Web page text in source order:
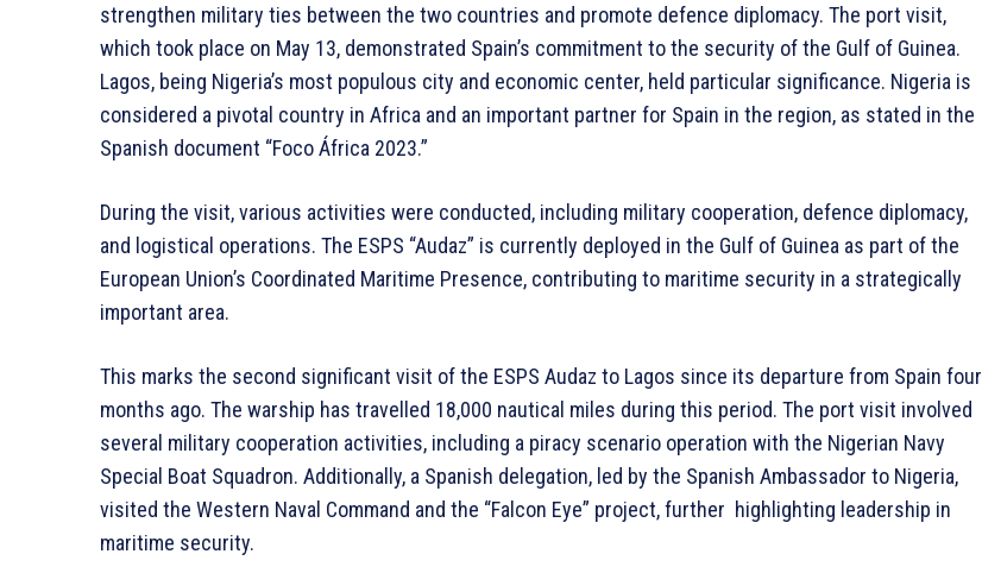
strengthen military ties between the two countries and promote defence diplomacy. The port visit,
which took place on May 13, demonstrated Spain’s commitment to the security of the Gulf of Guinea.
Lagos, being Nigeria’s most populous city and economic center, held particular significance. Nigeria is
considered a pivotal country in Africa and an important partner for Spain in the region, as stated in the
Spanish document “Foco África 2023.”
During the visit, various activities were conducted, including military cooperation, defence diplomacy,
and logistical operations. The ESPS “Audaz” is currently deployed in the Gulf of Guinea as part of the
European Union’s Coordinated Maritime Presence, contributing to maritime security in a strategically
important area.
This marks the second significant visit of the ESPS Audaz to Lagos since its departure from Spain four
months ago. The warship has travelled 18,000 nautical miles during this period. The port visit involved
several military cooperation activities, including a piracy scenario operation with the Nigerian Navy
Special Boat Squadron. Additionally, a Spanish delegation, led by the Spanish Ambassador to Nigeria,
visited the Western Naval Command and the “Falcon Eye” project, further highlighting leadership in
maritime security.